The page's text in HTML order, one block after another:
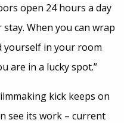
open 24 hours a day
When you can wrap
yourself in your room
are in a lucky spot.”
kick keeps on
see its work – current